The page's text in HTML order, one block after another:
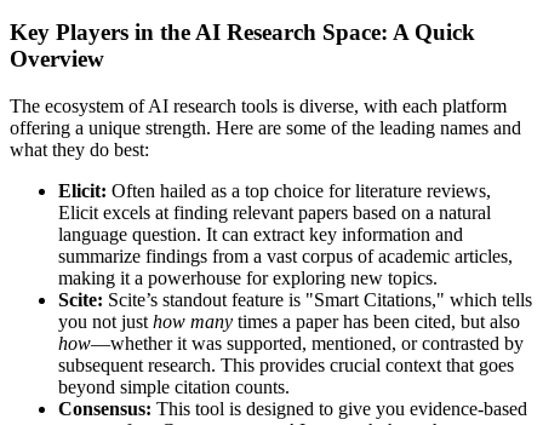
Key Players in the AI Research Space: A Quick
Overview
The ecosystem of AI research tools is diverse, with each platform
offering a unique strength. Here are some of the leading names and
what they do best:
Elicit: Often hailed as a top choice for literature reviews,
Elicit excels at finding relevant papers based on a natural
language question. It can extract key information and
summarize findings from a vast corpus of academic articles,
making it a powerhouse for exploring new topics.
Scite: Scite’s standout feature is "Smart Citations," which tells
you not just how many times a paper has been cited, but also
how—whether it was supported, mentioned, or contrasted by
subsequent research. This provides crucial context that goes
beyond simple citation counts.
Consensus: This tool is designed to give you evidence-based